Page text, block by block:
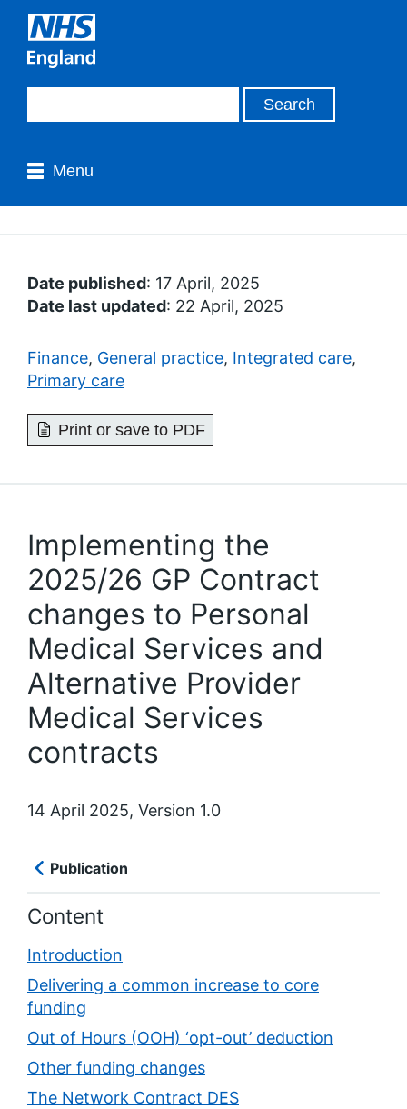
Menu
Date published: 17 April, 2025
Date last updated: 22 April, 2025
Finance, General practice, Integrated care,
Primary care
Print or save to PDF
Implementing the
2025/26 GP Contract
changes to Personal
Medical Services and
Alternative Provider
Medical Services
contracts
14 April 2025, Version 1.0
Publication
Content
Introduction
Delivering a common increase to core
funding
Out of Hours (OOH) ‘opt-out’ deduction
Other funding changes
The Network Contract DES